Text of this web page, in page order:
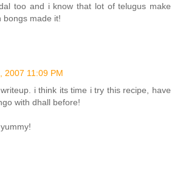
too and i know that lot of telugus make
bongs made it!
2007 11:09 PM
i think its time i try this recipe, have
with dhall before!